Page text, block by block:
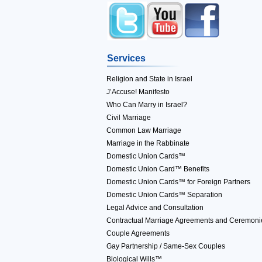
Services
Religion and State in Israel
J’Accuse! Manifesto
Who Can Marry in Israel?
Civil Marriage
Common Law Marriage
Marriage in the Rabbinate
Domestic Union Cards™
Domestic Union Card™ Benefits
Domestic Union Cards™ for Foreign Partners
Domestic Union Cards™ Separation
Legal Advice and Consultation
Contractual Marriage Agreements and
Couple Agreements
Gay Partnership / Same-Sex Couples
Biological Wills™